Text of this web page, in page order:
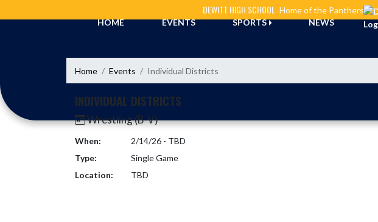
DEWITT HIGH SCHOOL Home of the Panthers
HOME
EVENTS SPORTS NEWS
Home Events Individual Districts
INDIVIDUAL DISTRICTS
Wrestling (B-V)
When:
2/14/26 - TBD
Type:
Single Game
Location:
TBD